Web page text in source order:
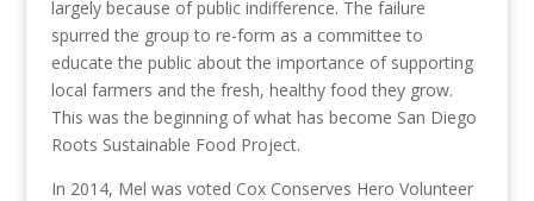
largely because of public indifference. The failure
spurred the group to re-form as a committee to
educate the public about the importance of supporting
local farmers and the fresh, healthy food they grow.
This was the beginning of what has become San Diego
Roots Sustainable Food Project.
In 2014, Mel was voted Cox Conserves Hero Volunteer